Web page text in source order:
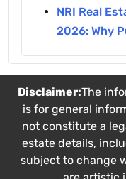
NRI Real
2026: Why
Disclaimer:The
is for general
not constitute a
estate details,
subject to change